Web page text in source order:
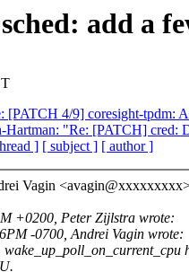
add a
[PATCH 4/9] coresight-tpdm:
Hartman: "Re: [PATCH] cred:
] [ subject ] [ author ]
Vagin
+0200, Peter Zijlstra wrote:
-0700, Andrei Vagin wrote: